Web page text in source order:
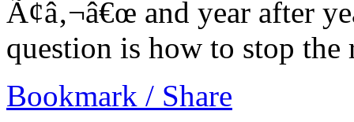
Ã¢â‚¬â€œ and year after
question is how to stop the
Bookmark / Share